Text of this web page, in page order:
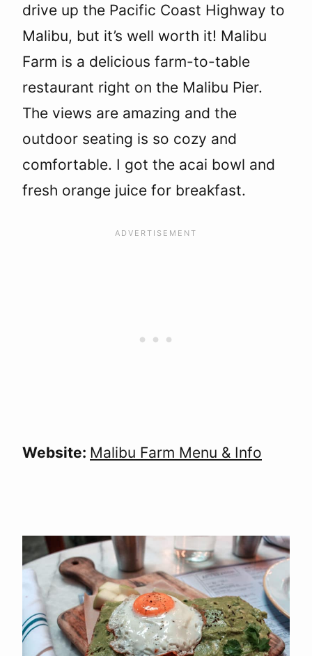
drive up the Pacific Coast Highway to
Malibu, but it’s well worth it! Malibu
Farm is a delicious farm-to-table
restaurant right on the Malibu Pier.
The views are amazing and the
outdoor seating is so cozy and
comfortable. I got the acai bowl and
fresh orange juice for breakfast.
Website: Malibu Farm Menu & Info